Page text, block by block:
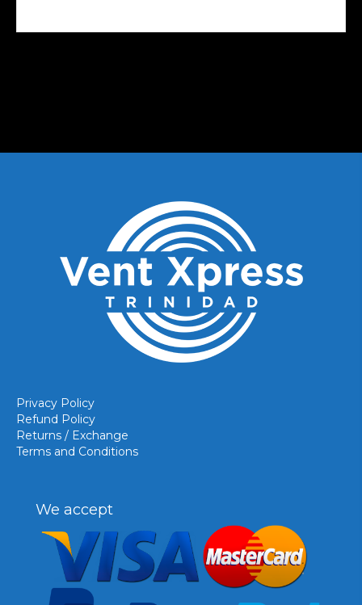
Privacy Policy
Refund Policy
Returns / Exchange
Terms and Conditions
We accept